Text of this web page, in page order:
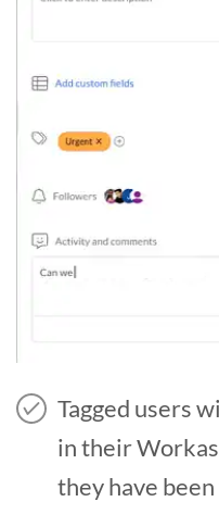
Tagged users
in their
they have